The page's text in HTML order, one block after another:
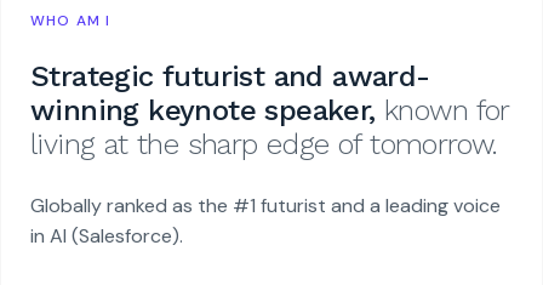
WHO AM I
Strategic futurist and award-
winning keynote speaker, known for
living at the sharp edge of tomorrow.
Globally ranked as the #1 futurist and a leading voice
in AI (Salesforce).